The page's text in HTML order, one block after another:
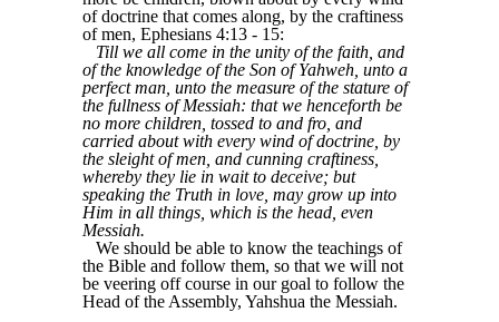
of doctrine that comes along, by the craftiness
of men, Ephesians 4:13 - 15:
Till we all come in the unity of the faith, and
of the knowledge of the Son of Yahweh, unto a
perfect man, unto the measure of the stature of
the fullness of Messiah: that we henceforth be
no more children, tossed to and fro, and
carried about with every wind of doctrine, by
the sleight of men, and cunning craftiness,
whereby they lie in wait to deceive; but
speaking the Truth in love, may grow up into
Him in all things, which is the head, even
Messiah.
We should be able to know the teachings of
the Bible and follow them, so that we will not
be veering off course in our goal to follow the
Head of the Assembly, Yahshua the Messiah.